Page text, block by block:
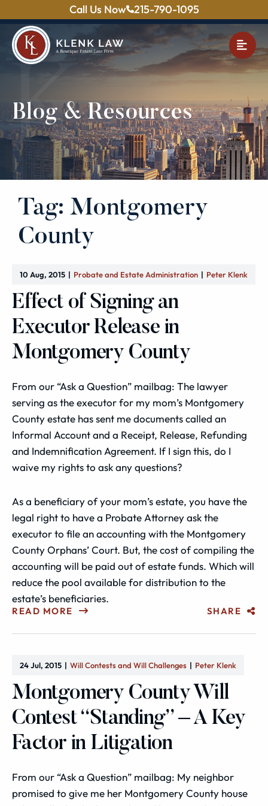
Call Us Now 215-790-1095
Blog & Resources
Tag: Montgomery
County
10 Aug, 2015 Probate and Estate Administration Peter Klenk
Effect of Signing an
Executor Release in
Montgomery County
From our “Ask a Question” mailbag: The lawyer
serving as the executor for my mom’s Montgomery
County estate has sent me documents called an
Informal Account and a Receipt, Release, Refunding
and Indemnification Agreement. If I sign this, do I
waive my rights to ask any questions?
As a beneficiary of your mom’s estate, you have the
legal right to have a Probate Attorney ask the
executor to file an accounting with the Montgomery
County Orphans’ Court. But, the cost of compiling the
accounting will be paid out of estate funds. Which will
reduce the pool available for distribution to the
estate’s beneficiaries.
READ MORE SHARE
24 Jul, 2015 Will Contests and Will Challenges Peter Klenk
Montgomery County Will
Contest “Standing” – A Key
Factor in Litigation
From our “Ask a Question” mailbag: My neighbor
promised to give me her Montgomery County house